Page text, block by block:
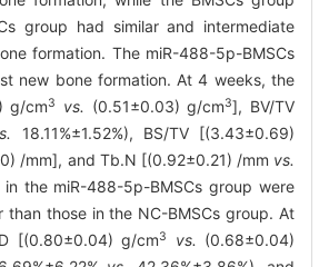
group had similar and intermediate
formation. The miR-488-5p-BMSCs
new bone formation. At 4 weeks, the
g/cm3 vs. (0.51±0.03) g/cm3], BV/TV
18.11%±1.52%), BS/TV [(3.43±0.69)
/mm], and Tb.N [(0.92±0.21) /mm vs.
the miR-488-5p-BMSCs group were
than those in the NC-BMSCs group. At
[(0.80±0.04) g/cm3 vs. (0.68±0.04)